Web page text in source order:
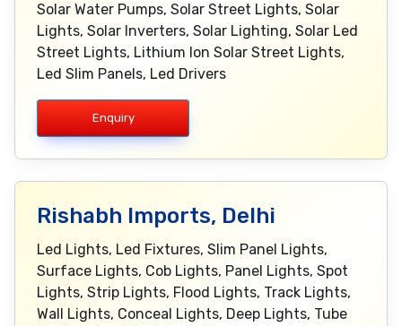
Solar Water Pumps, Solar Street Lights, Solar
Lights, Solar Inverters, Solar Lighting, Solar Led
Street Lights, Lithium Ion Solar Street Lights,
Led Slim Panels, Led Drivers
Enquiry
Rishabh Imports, Delhi
Led Lights, Led Fixtures, Slim Panel Lights,
Surface Lights, Cob Lights, Panel Lights, Spot
Lights, Strip Lights, Flood Lights, Track Lights,
Wall Lights, Conceal Lights, Deep Lights, Tube